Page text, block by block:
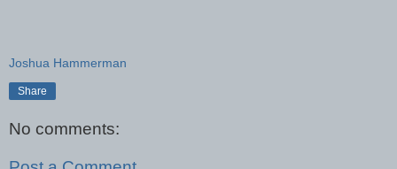
Joshua Hammerman
Share
No comments: